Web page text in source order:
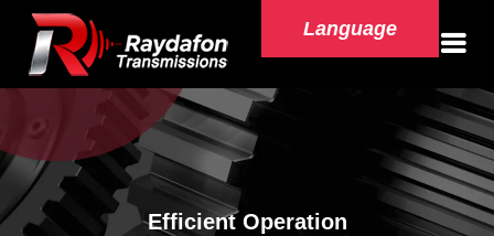
Language
Efficient Operation